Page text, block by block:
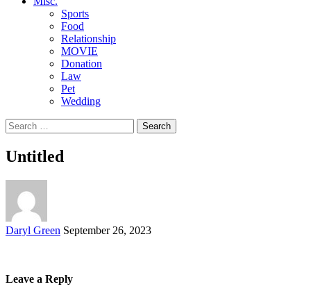
Sports
Food
Relationship
MOVIE
Donation
Law
Pet
Wedding
Search
for:
Untitled
Posted
Daryl Green September 26, 2023
Leave a Reply